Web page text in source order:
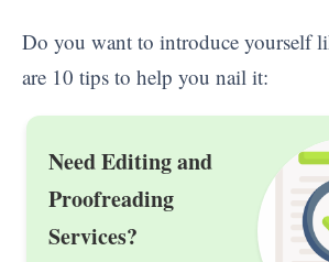
Do you want to introduce yourself
are 10 tips to help you nail it:
Need Editing and
Proofreading
Services?